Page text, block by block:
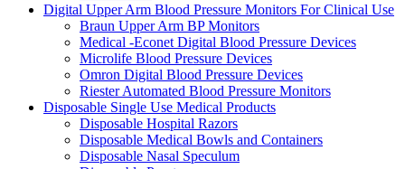
Digital Upper Arm Blood Pressure Monitors For Clinical Use
Braun Upper Arm BP Monitors
Medical -Econet Digital Blood Pressure Devices
Microlife Blood Pressure Devices
Omron Digital Blood Pressure Devices
Riester Automated Blood Pressure Monitors
Disposable Single Use Medical Products
Disposable Hospital Razors
Disposable Medical Bowls and Containers
Disposable Nasal Speculum